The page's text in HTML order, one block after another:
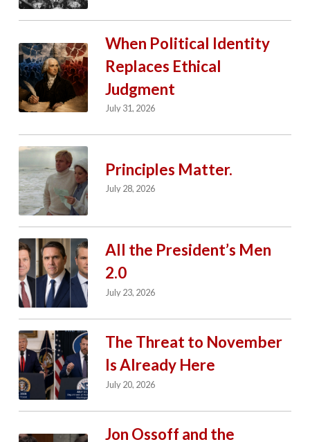
When Political Identity
Replaces Ethical
Judgment
July 31, 2026
Principles Matter.
July 28, 2026
All the President’s Men
2.0
July 23, 2026
The Threat to November
Is Already Here
July 20, 2026
Jon Ossoff and the